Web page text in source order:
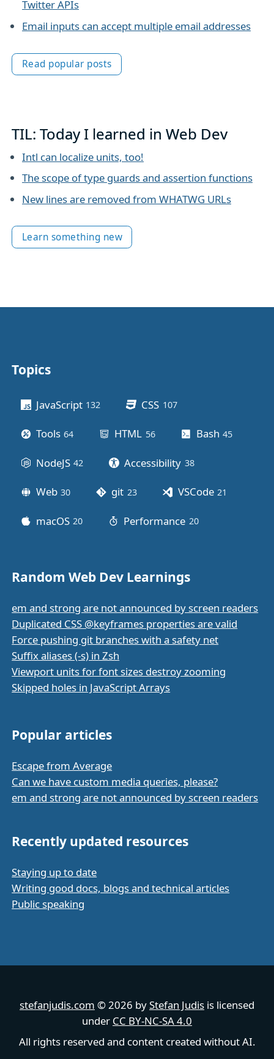
Twitter APIs
Email inputs can accept multiple email addresses
Read popular posts
TIL: Today I learned in Web Dev
Intl can localize units, too!
The scope of type guards and assertion functions
New lines are removed from WHATWG URLs
Learn something new
Topics
JavaScript 132 CSS 107posts
Tools 64 HTML 56posts Bash 45
NodeJS 42 Accessibility 38posts
Web 30 git 23posts VSCode 21
macOS 20 Performance 20posts
Random Web Dev Learnings
em and strong are not announced by screen readers
Duplicated CSS @keyframes properties are valid
Force pushing git branches with a safety net
Suffix aliases (-s) in Zsh
Viewport units for font sizes destroy zooming
Skipped holes in JavaScript Arrays
Popular articles
Escape from Average
Can we have custom media queries, please?
em and strong are not announced by screen readers
Recently updated resources
Staying up to date
Writing good docs, blogs and technical articles
Public speaking
stefanjudis.com © 2026 byStefan Judis is licensed
under CC BY-NC-SA 4.0
All rights reserved and content created without AI.